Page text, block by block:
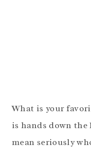
What is your
is hands down
mean seriously